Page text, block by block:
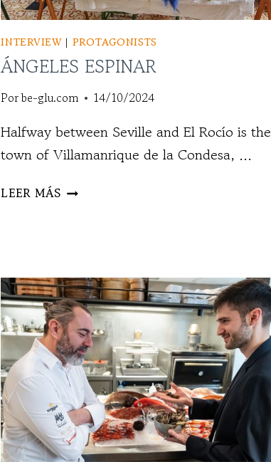
INTERVIEW| PROTAGONISTS
ÁNGELES ESPINAR
Porbe-glu.com 14/10/2024
Halfway between Seville and El Rocío is the
town of Villamanrique de la Condesa, ...
LEER MÁS ÁNGELES